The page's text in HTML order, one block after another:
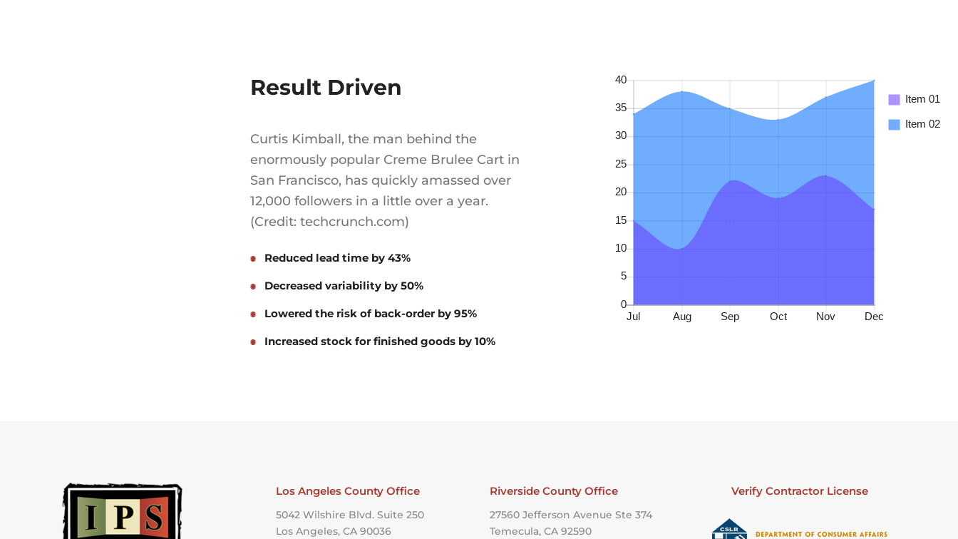
Result Driven
Curtis Kimball, the man behind the
enormously popular Creme Brulee Cart in
San Francisco, has quickly amassed over
12,000 followers in a little over a year.
(Credit: techcrunch.com)
Reduced lead time by 43%
Decreased variability by 50%
Lowered the risk of back-order by 95%
Increased stock for finished goods by 10%
Los Angeles County Office
5042 Wilshire Blvd. Suite 250
Los Angeles, CA 90036
Riverside County Office
27560 Jefferson Avenue Ste 374
Temecula, CA 92590
Verify Contractor License